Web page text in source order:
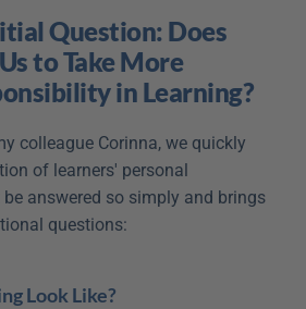
Question: Does
to Take More
in Learning?
colleague Corinna, we quickly
of learners' personal
answered so simply and brings
questions:
Look Like?